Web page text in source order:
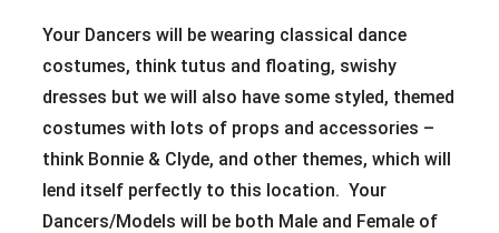
Your Dancers will be wearing classical dance
costumes, think tutus and floating, swishy
dresses but we will also have some styled, themed
costumes with lots of props and accessories –
think Bonnie & Clyde, and other themes, which will
lend itself perfectly to this location. Your
Dancers/Models will be both Male and Female of